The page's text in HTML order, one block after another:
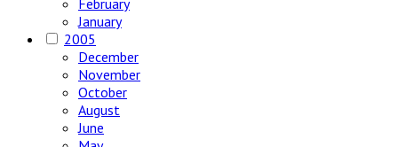
February
January
2005
December
November
October
August
June